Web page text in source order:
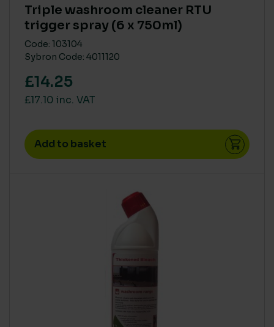
Triple washroom cleaner RTU
trigger spray (6 x 750ml)
Code: 103104
Sybron Code: 4011120
£14.25
£17.10 inc. VAT
Add to basket